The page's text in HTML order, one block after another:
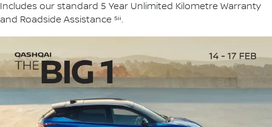
Includes our standard 5 Year Unlimited Kilometre Warranty
and Roadside Assistance ⁵ⁱⁱ.